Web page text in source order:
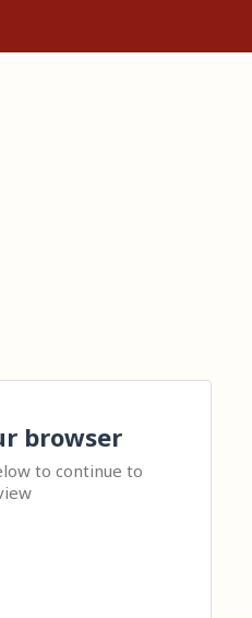
browser
to continue to